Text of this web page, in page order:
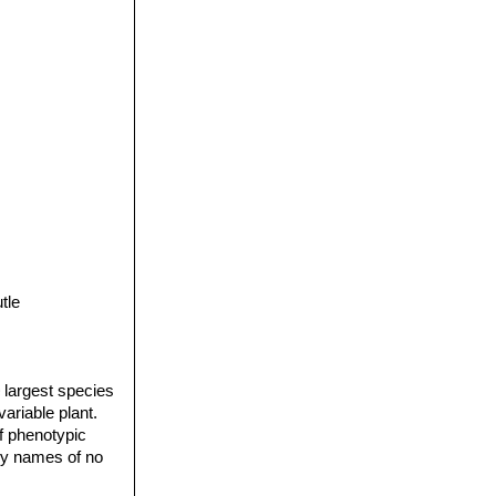
species
plant.
phenotypic
names of no